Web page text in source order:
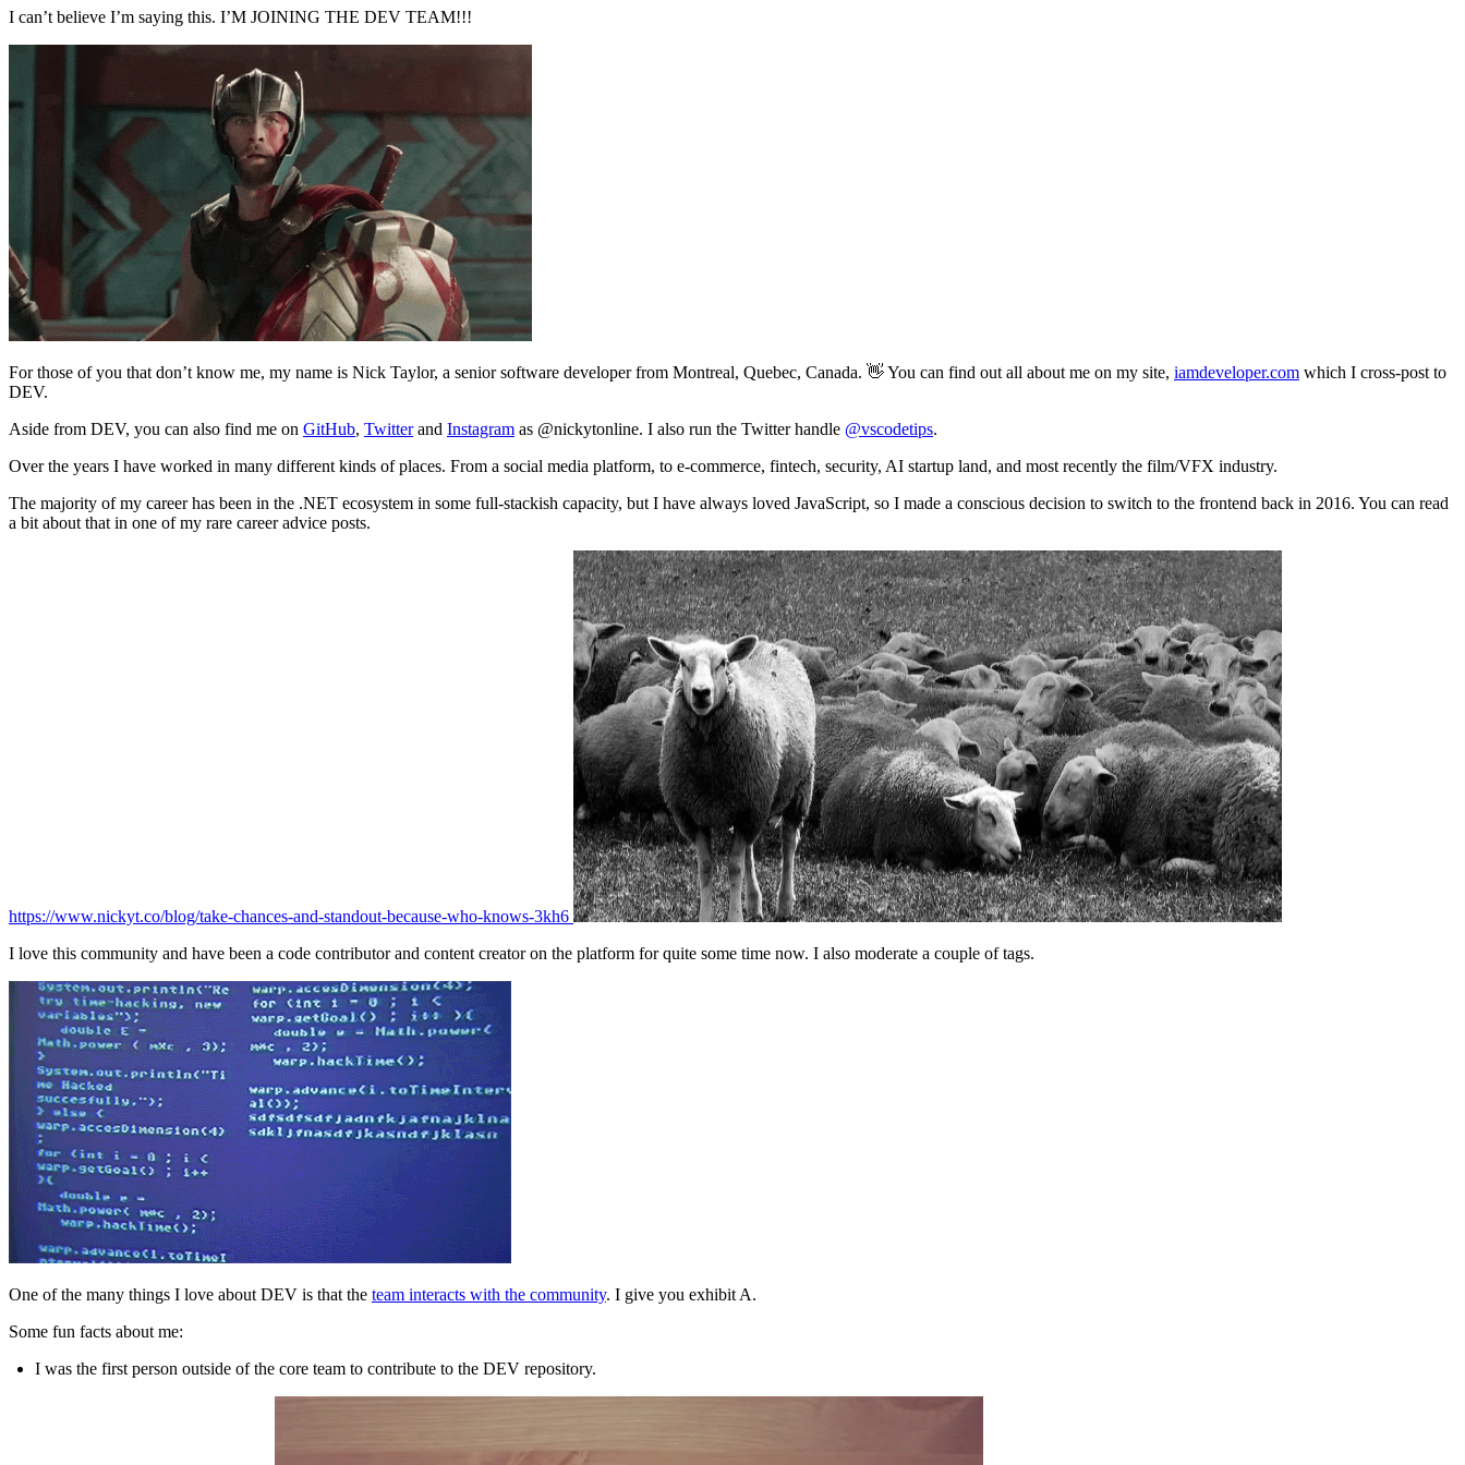
I can’t believe I’m saying this. I’M JOINING THE DEV TEAM!!!
For those of you that don’t know me, my name is Nick Taylor, a senior software developer from Montreal, Quebec, Canada. 👋 You can find out all about me on my site, iamdeveloper.com which I cross-post to
DEV.
Aside from DEV, you can also find me on GitHub, Twitterand Instagram as @nickytonline. I also run the Twitter handle @vscodetips.
Over the years I have worked in many different kinds of places. From a social media platform, to e-commerce, fintech, security, AI startup land, and most recently the film/VFX industry.
The majority of my career has been in the .NET ecosystem in some full-stackish capacity, but I have always loved JavaScript, so I made a conscious decision to switch to the frontend back in 2016. You can read
a bit about that in one of my rare career advice posts.
https://www.nickyt.co/blog/take-chances-and-standout-because-who-knows-3kh6
I love this community and have been a code contributor and content creator on the platform for quite some time now. I also moderate a couple of tags.
One of the many things I love about DEV is that the team interacts with the community. I give you exhibit A.
Some fun facts about me:
I was the first person outside of the core team to contribute to the DEV repository.